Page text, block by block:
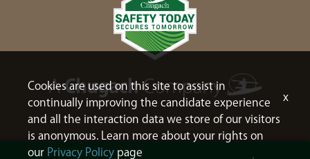
Cookies are used on this site to assist in
continually improving the candidate experience
and all the interaction data we store of our visitors
is anonymous. Learn more about your rights on
our Privacy Policy page
x